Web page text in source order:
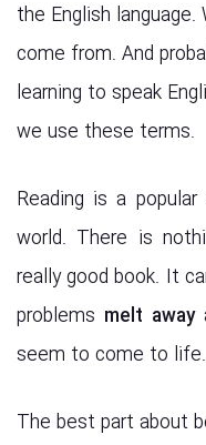
the English
come from. And
learning to speak
we use these terms.
Reading is a
world. There is
really good book. It
problems melt away
seem to come to life.
The best part about